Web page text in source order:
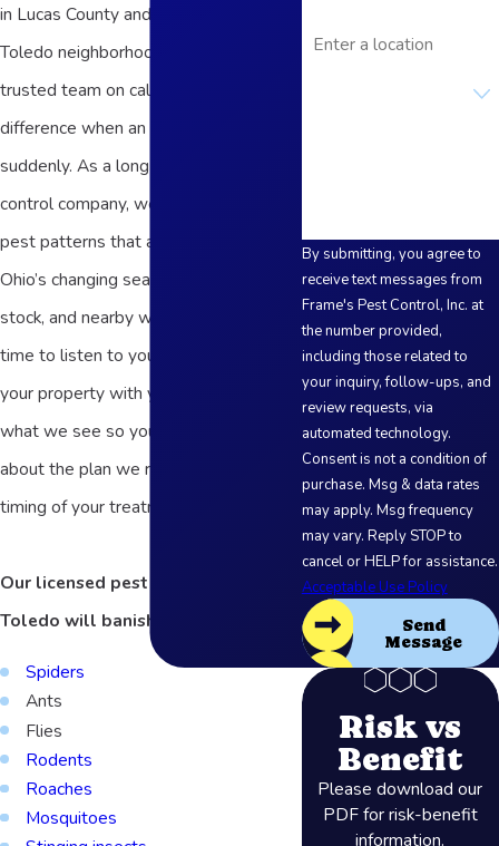
in Lucas County and the surrounding
Toledo neighborhoods, having a
trusted team on call can make a big
difference when an infestation appears
suddenly. As a long-standing pest
control company, we understand local
pest patterns that are influenced by
Ohio’s changing seasons, older housing
stock, and nearby waterways. We take
time to listen to your concerns, walk
your property with you, and explain
what we see so you can feel confident
about the plan we recommend and the
timing of your treatment.
Our licensed pest exterminators in
Toledo will banish:
Spiders
Ants
Flies
Rodents
Roaches
Mosquitoes
By submitting, you agree to
receive text messages from
Frame's Pest Control, Inc. at
the number provided,
including those related to
your inquiry, follow-ups, and
review requests, via
automated technology.
Consent is not a condition of
purchase. Msg & data rates
may apply. Msg frequency
may vary. Reply STOP to
cancel or HELP for assistance.
Acceptable Use Policy
Send
Message
Risk vs
Benefit
Please download our
PDF for risk-benefit
information.